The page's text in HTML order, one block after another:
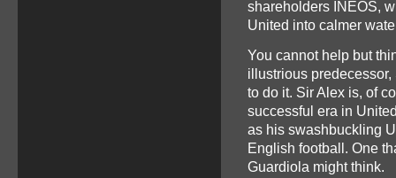
shareholders INEOS,
United into calmer
You cannot help but
illustrious
to do it. Sir Alex is, of
successful era in
as his swashbuckling
English football. One
Guardiola might think.